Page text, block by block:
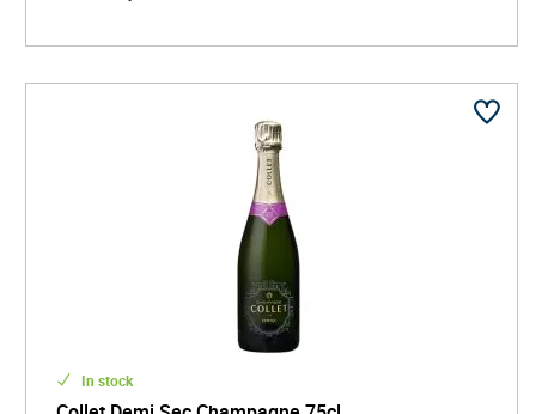
In stock